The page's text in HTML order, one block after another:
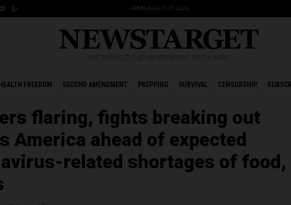
FRIDAY, AUGUST 07, 2026
HEALTH FREEDOM SECOND AMENDMENT PREPPING SURVIVAL CENSORSHIP
flaring, fights breaking out
America ahead of expected
related shortages of food,